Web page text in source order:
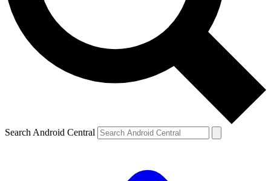
Search Android Central